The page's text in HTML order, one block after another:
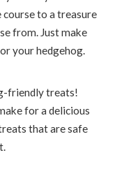
to a treasure
from. Just make
your hedgehog.
friendly treats!
for a delicious
that are safe